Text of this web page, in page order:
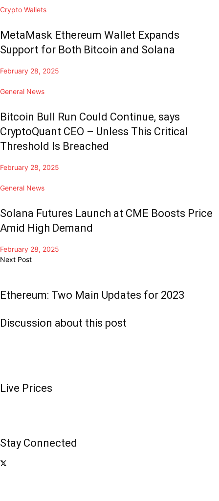
Crypto Wallets
MetaMask Ethereum Wallet Expands
Support for Both Bitcoin and Solana
February 28, 2025
General News
Bitcoin Bull Run Could Continue, says
CryptoQuant CEO – Unless This Critical
Threshold Is Breached
February 28, 2025
General News
Solana Futures Launch at CME Boosts Price
Amid High Demand
February 28, 2025
Next Post
Ethereum: Two Main Updates for 2023
Discussion about this post
Live Prices
Stay Connected